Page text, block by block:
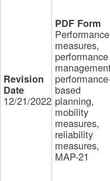
12/21/2022
Performance
measures,
performance
based
planning,
mobility
measures,
reliability
measures,
MAP-21